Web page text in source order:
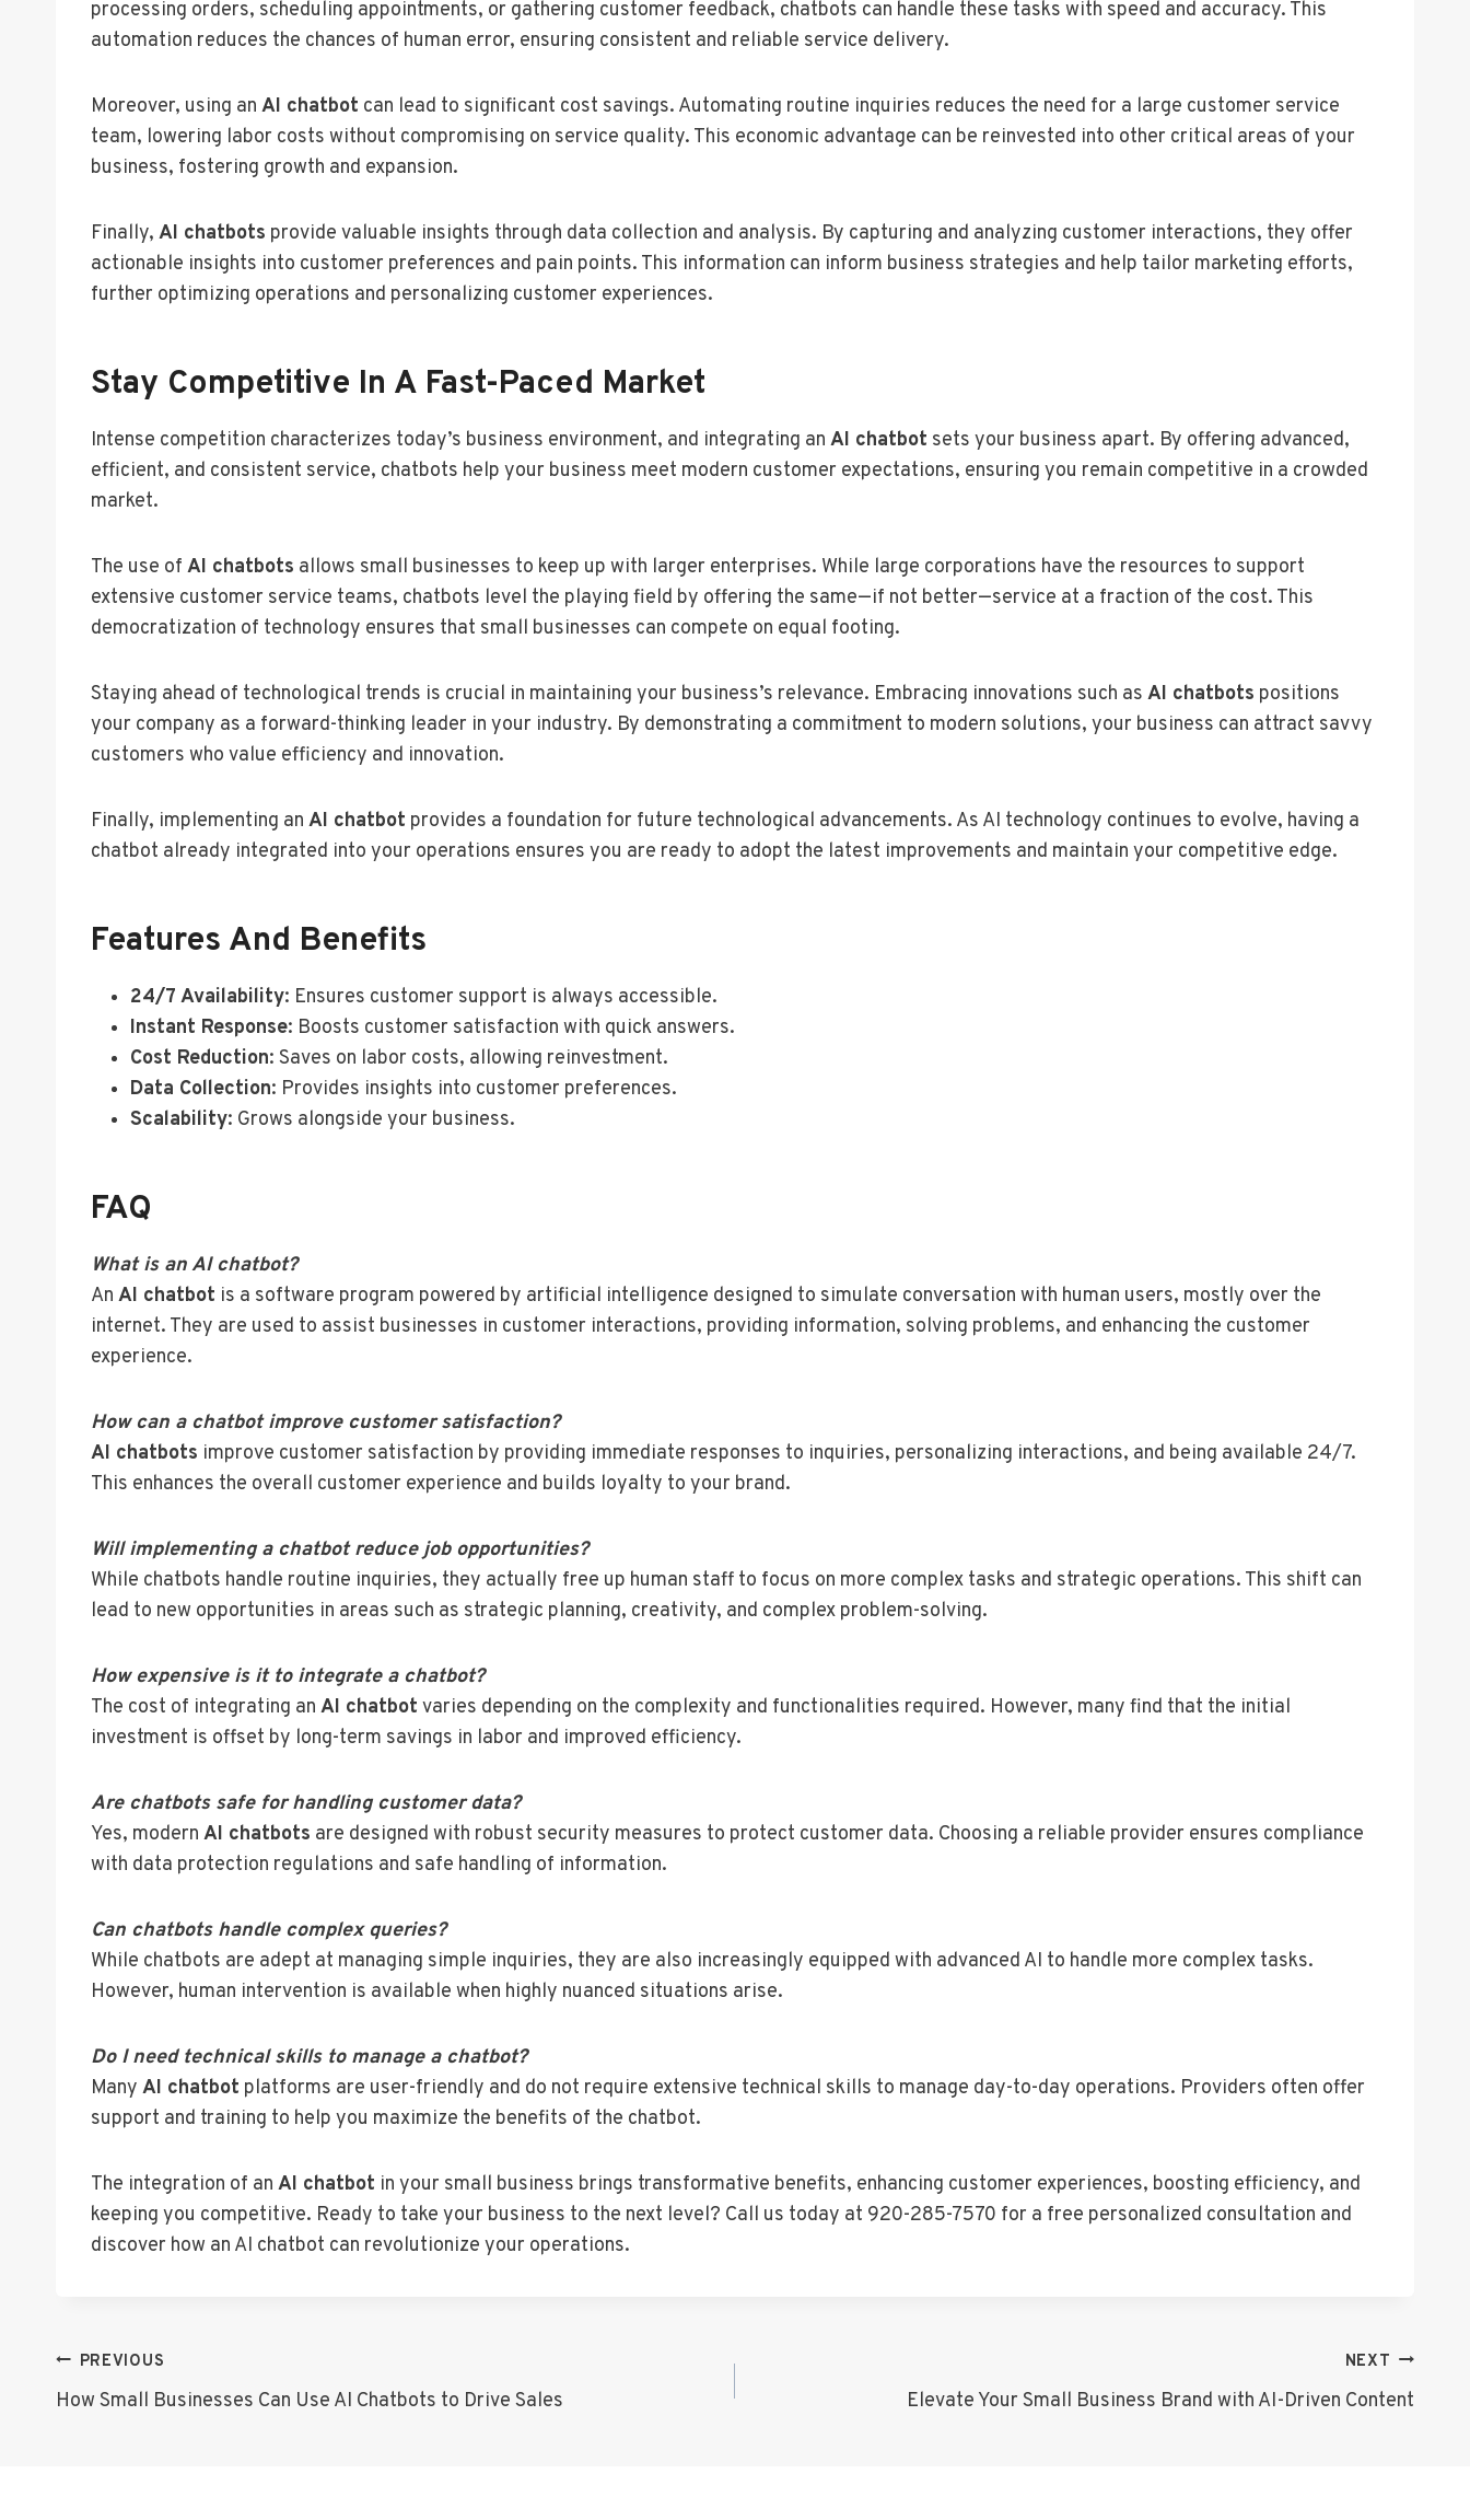
processing orders, scheduling appointments, or gathering customer feedback, chatbots can handle these tasks with speed and accuracy. This
automation reduces the chances of human error, ensuring consistent and reliable service delivery.
Moreover, using an AI chatbot can lead to significant cost savings. Automating routine inquiries reduces the need for a large customer service
team, lowering labor costs without compromising on service quality. This economic advantage can be reinvested into other critical areas of your
business, fostering growth and expansion.
Finally, AI chatbots provide valuable insights through data collection and analysis. By capturing and analyzing customer interactions, they offer
actionable insights into customer preferences and pain points. This information can inform business strategies and help tailor marketing efforts,
further optimizing operations and personalizing customer experiences.
Stay Competitive In A Fast-Paced Market
Intense competition characterizes today’s business environment, and integrating an AI chatbot sets your business apart. By offering advanced,
efficient, and consistent service, chatbots help your business meet modern customer expectations, ensuring you remain competitive in a crowded
market.
The use of AI chatbots allows small businesses to keep up with larger enterprises. While large corporations have the resources to support
extensive customer service teams, chatbots level the playing field by offering the same—if not better—service at a fraction of the cost. This
democratization of technology ensures that small businesses can compete on equal footing.
Staying ahead of technological trends is crucial in maintaining your business’s relevance. Embracing innovations such as AI chatbots positions
your company as a forward-thinking leader in your industry. By demonstrating a commitment to modern solutions, your business can attract savvy
customers who value efficiency and innovation.
Finally, implementing an AI chatbot provides a foundation for future technological advancements. As AI technology continues to evolve, having a
chatbot already integrated into your operations ensures you are ready to adopt the latest improvements and maintain your competitive edge.
Features And Benefits
24/7 Availability: Ensures customer support is always accessible.
Instant Response: Boosts customer satisfaction with quick answers.
Cost Reduction: Saves on labor costs, allowing reinvestment.
Data Collection: Provides insights into customer preferences.
Scalability: Grows alongside your business.
FAQ
What is an AI chatbot?
An AI chatbot is a software program powered by artificial intelligence designed to simulate conversation with human users, mostly over the
internet. They are used to assist businesses in customer interactions, providing information, solving problems, and enhancing the customer
experience.
How can a chatbot improve customer satisfaction?
AI chatbots improve customer satisfaction by providing immediate responses to inquiries, personalizing interactions, and being available 24/7.
This enhances the overall customer experience and builds loyalty to your brand.
Will implementing a chatbot reduce job opportunities?
While chatbots handle routine inquiries, they actually free up human staff to focus on more complex tasks and strategic operations. This shift can
lead to new opportunities in areas such as strategic planning, creativity, and complex problem-solving.
How expensive is it to integrate a chatbot?
The cost of integrating an AI chatbot varies depending on the complexity and functionalities required. However, many find that the initial
investment is offset by long-term savings in labor and improved efficiency.
Are chatbots safe for handling customer data?
Yes, modern AI chatbots are designed with robust security measures to protect customer data. Choosing a reliable provider ensures compliance
with data protection regulations and safe handling of information.
Can chatbots handle complex queries?
While chatbots are adept at managing simple inquiries, they are also increasingly equipped with advanced AI to handle more complex tasks.
However, human intervention is available when highly nuanced situations arise.
Do I need technical skills to manage a chatbot?
Many AI chatbot platforms are user-friendly and do not require extensive technical skills to manage day-to-day operations. Providers often offer
support and training to help you maximize the benefits of the chatbot.
The integration of an AI chatbot in your small business brings transformative benefits, enhancing customer experiences, boosting efficiency, and
keeping you competitive. Ready to take your business to the next level? Call us today at 920-285-7570 for a free personalized consultation and
discover how an AI chatbot can revolutionize your operations.
Post
Navigation
PREVIOUS
How Small Businesses Can Use AI Chatbots to Drive Sales
NEXT
Elevate Your Small Business Brand with AI-Driven Content